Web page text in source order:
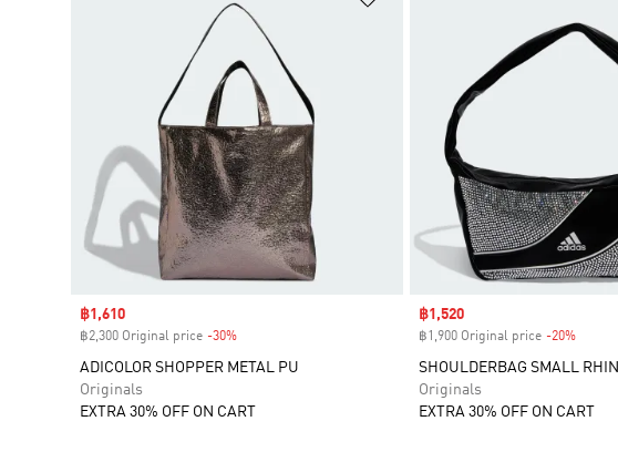
Sale price
฿1,610
฿2,300 Original price -30%
ADICOLOR SHOPPER METAL PU
Originals
EXTRA 30% OFF ON CART
Sale price
฿1,520
฿1,900 Original price -20%
SHOULDERBAG SMALL
Originals
EXTRA 30% OFF ON CART